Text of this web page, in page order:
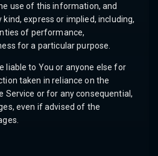
use of this information, and
express or implied, including,
of performance,
for a particular purpose.
liable to You or anyone else for
taken in reliance on the
Service or for any consequential,
even if advised of the